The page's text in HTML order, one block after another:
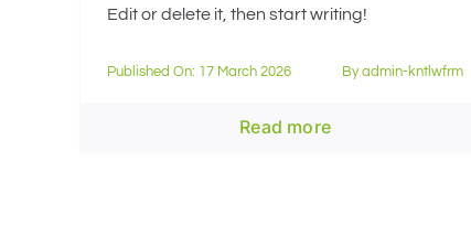
Edit or delete it, then start writing!
Published On: 17 March 2026 Byadmin-kntlwfrm
Read more